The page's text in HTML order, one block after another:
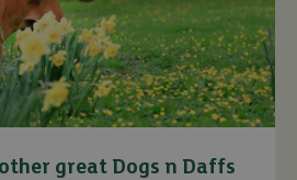
great Dogs n Daffs